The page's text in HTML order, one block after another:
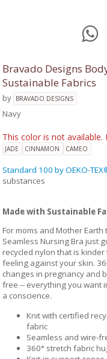
Bravado Designs
Sustainable Fabrics
by BRAVADO DESIGNS
Navy
This color is not
JADE CINNAMON CAMEO
Standard 100 by OEKO-
substances
Made with Sustainable
For moms and Mother
Seamless Nursing Bra just
recycled nylon that is
feeling against your skin.
changes in pregnancy and
free -- everything you want
a conscience.
Knit with certified
fabric
Seamless and wire-
360° stretch fabric